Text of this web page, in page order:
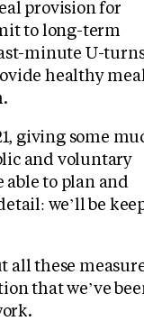
provision for
to long-term
minute U-
healthy
giving some
and voluntary
to plan and
we’ll be
all these
that we’ve